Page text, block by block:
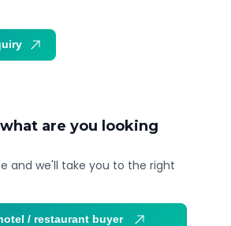
are you looking
and we'll take you to the right
/ restaurant buyer